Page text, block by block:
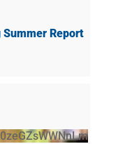
Summer Report